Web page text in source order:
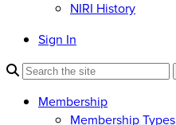
NIRI History
Sign In
Membership
Membership Types